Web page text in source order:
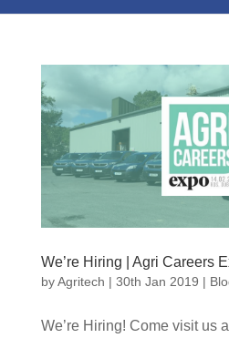
We’re Hiring | Agri Careers
byAgritech | 30th Jan 2019 |
We’re Hiring! Come visit us